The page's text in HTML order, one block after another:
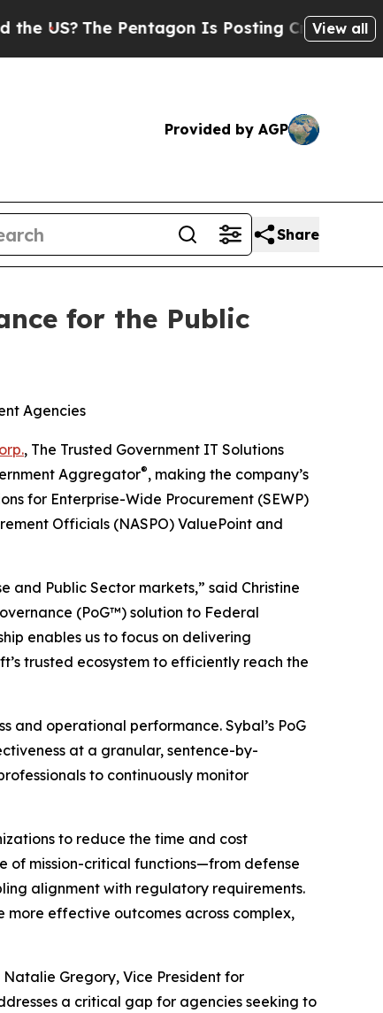
The Pentagon Is Posting Cryptic BiblicalView all
Provided by AGP
Share
for the Public
Agencies
, The Trusted Government IT Solutions
Aggregator®, making the company’s
for Enterprise-Wide Procurement (SEWP)
Officials (NASPO) ValuePoint and
Public Sector markets,” said Christine
(PoG™) solution to Federal
enables us to focus on delivering
trusted ecosystem to efficiently reach the
and operational performance. Sybal’s PoG
at a granular, sentence-by-
to continuously monitor
to reduce the time and cost
of mission-critical functions—from defense
alignment with regulatory requirements.
effective outcomes across complex,
Gregory, Vice President for
a critical gap for agencies seeking to